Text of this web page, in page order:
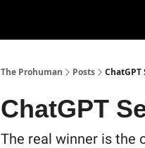
The Prohuman Posts ChatGPT
ChatGPT
The real winner is the